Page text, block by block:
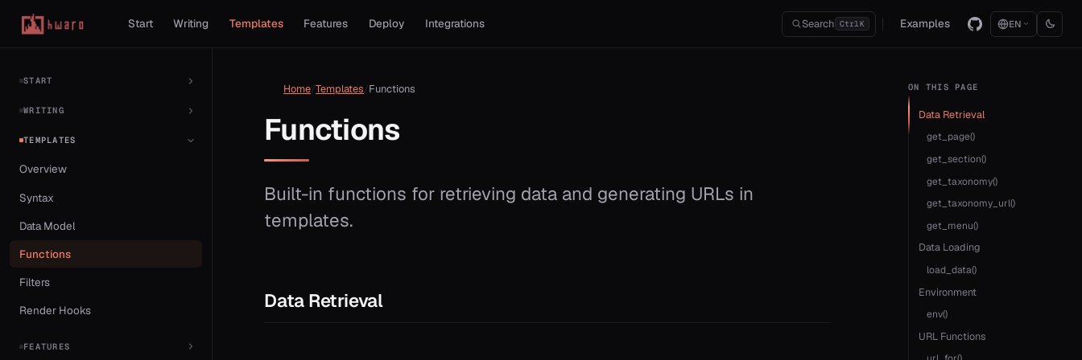
Start Writing Templates Features Deploy Integrations Search CtrlK Examples EN
START
WRITING
TEMPLATES
Overview
Syntax
Data Model
Functions
Filters
Render Hooks
FEATURES
Home Templates Functions
Functions
Built-in functions for retrieving data and generating URLs in
templates.
Data Retrieval
ON THIS PAGE
Data Retrieval
get_page()
get_section()
get_taxonomy()
get_taxonomy_url()
get_menu()
Data Loading
load_data()
Environment
env()
URL Functions